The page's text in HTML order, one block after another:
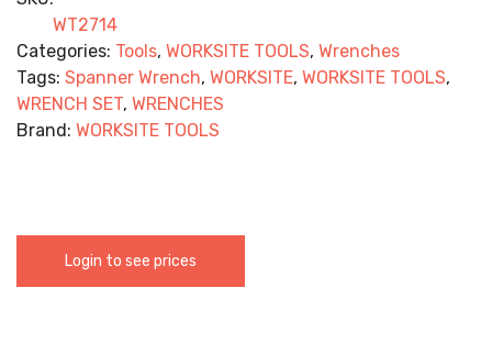
WT2714
Categories: Tools, WORKSITE TOOLS, Wrenches
Tags: Spanner Wrench, WORKSITE, WORKSITE TOOLS,
WRENCH SET, WRENCHES
Brand: WORKSITE TOOLS
Login to see prices